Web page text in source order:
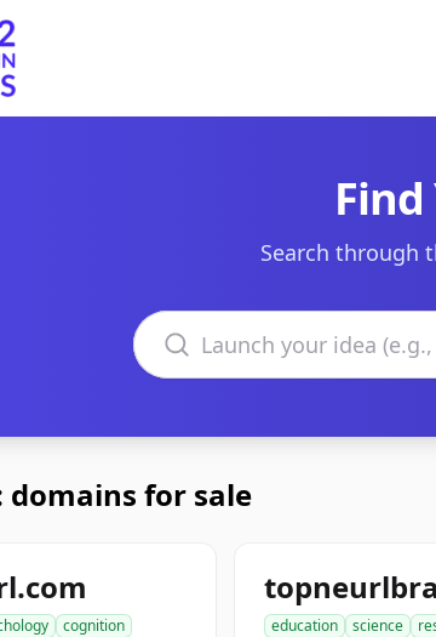
Search through
Search domains
domains for sale
cognition
education science